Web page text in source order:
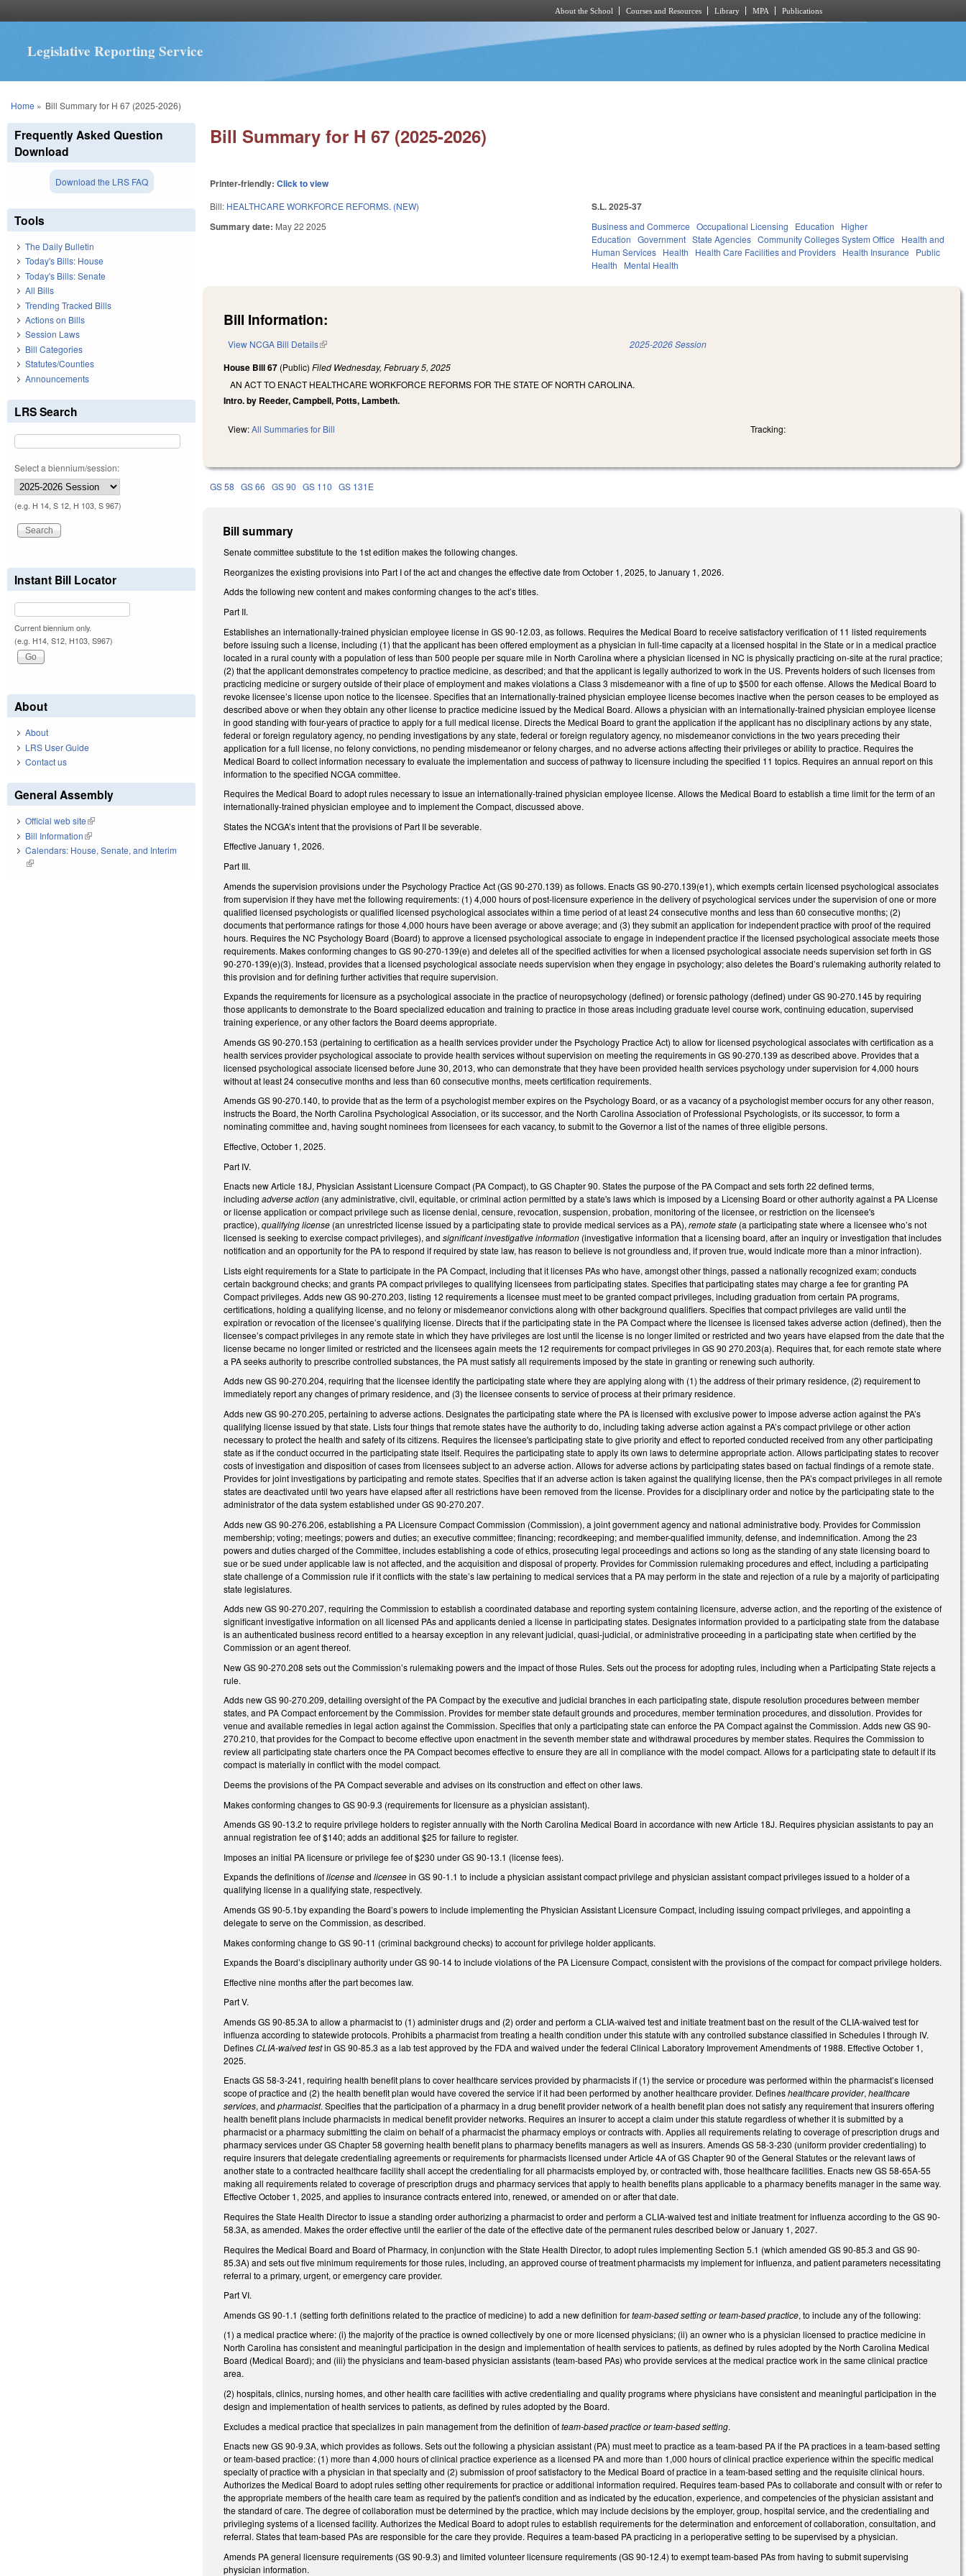
About the School Courses and Resources Library MPA Publications
Legislative Reporting Service
You are here
Home » Bill Summary for H 67 (2025-2026)
Bill Summary for H 67 (2025-2026)
Printer-friendly:Click to view
Bill: HEALTHCARE WORKFORCE REFORMS. (NEW)
Summary date: May 22 2025
S.L. 2025-37
Business and Commerce Occupational Licensing Education
Higher
Education Government State Agencies Community Colleges System Office
Health and
Human Services Health Health Care Facilities and Providers Health Insurance
Public
Health
Mental Health
Bill Information:
View NCGA Bill Details(link is external) 2025-2026 Session
House Bill 67 (Public)Filed Wednesday, February 5, 2025
AN ACT TO ENACT HEALTHCARE WORKFORCE REFORMS FOR THE STATE OF NORTH CAROLINA.
Intro. by Reeder, Campbell, Potts, Lambeth.
View:All Summaries for Bill Tracking:
GS 58 GS 66 GS 90 GS 110 GS 131E
Bill summary
Senate committee substitute to the 1st edition makes the following changes.
Reorganizes the existing provisions into Part I of the act and changes the effective date from October 1, 2025, to January 1, 2026.
Adds the following new content and makes conforming changes to the act’s titles.
Part II.
Establishes an internationally-trained physician employee license in GS 90-12.03, as follows. Requires the Medical Board to receive satisfactory verification of 11 listed requirements
before issuing such a license, including (1) that the applicant has been offered employment as a physician in full-time capacity at a licensed hospital in the State or in a medical practice
located in a rural county with a population of less than 500 people per square mile in North Carolina where a physician licensed in NC is physically practicing on-site at the rural practice;
(2) that the applicant demonstrates competency to practice medicine, as described; and that the applicant is legally authorized to work in the US. Prevents holders of such licenses from
practicing medicine or surgery outside of their place of employment and makes violations a Class 3 misdemeanor with a fine of up to $500 for each offense. Allows the Medical Board to
revoke licensee’s license upon notice to the licensee. Specifies that an internationally-trained physician employee license becomes inactive when the person ceases to be employed as
described above or when they obtain any other license to practice medicine issued by the Medical Board. Allows a physician with an internationally-trained physician employee license
in good standing with four-years of practice to apply for a full medical license. Directs the Medical Board to grant the application if the applicant has no disciplinary actions by any state,
federal or foreign regulatory agency, no pending investigations by any state, federal or foreign regulatory agency, no misdemeanor convictions in the two years preceding their
application for a full license, no felony convictions, no pending misdemeanor or felony charges, and no adverse actions affecting their privileges or ability to practice. Requires the
Medical Board to collect information necessary to evaluate the implementation and success of pathway to licensure including the specified 11 topics. Requires an annual report on this
information to the specified NCGA committee.
Requires the Medical Board to adopt rules necessary to issue an internationally-trained physician employee license. Allows the Medical Board to establish a time limit for the term of an
internationally-trained physician employee and to implement the Compact, discussed above.
States the NCGA’s intent that the provisions of Part II be severable.
Effective January 1, 2026.
Part III.
Amends the supervision provisions under the Psychology Practice Act (GS 90-270.139) as follows. Enacts GS 90-270.139(e1), which exempts certain licensed psychological associates
from supervision if they have met the following requirements: (1) 4,000 hours of post-licensure experience in the delivery of psychological services under the supervision of one or more
qualified licensed psychologists or qualified licensed psychological associates within a time period of at least 24 consecutive months and less than 60 consecutive months; (2)
documents that performance ratings for those 4,000 hours have been average or above average; and (3) they submit an application for independent practice with proof of the required
hours. Requires the NC Psychology Board (Board) to approve a licensed psychological associate to engage in independent practice if the licensed psychological associate meets those
requirements. Makes conforming changes to GS 90-270-139(e) and deletes all of the specified activities for when a licensed psychological associate needs supervision set forth in GS
90-270-139(e)(3). Instead, provides that a licensed psychological associate needs supervision when they engage in psychology; also deletes the Board’s rulemaking authority related to
this provision and for defining further activities that require supervision.
Expands the requirements for licensure as a psychological associate in the practice of neuropsychology (defined) or forensic pathology (defined) under GS 90-270.145 by requiring
those applicants to demonstrate to the Board specialized education and training to practice in those areas including graduate level course work, continuing education, supervised
training experience, or any other factors the Board deems appropriate.
Amends GS 90-270.153 (pertaining to certification as a health services provider under the Psychology Practice Act) to allow for licensed psychological associates with certification as a
health services provider psychological associate to provide health services without supervision on meeting the requirements in GS 90-270.139 as described above. Provides that a
licensed psychological associate licensed before June 30, 2013, who can demonstrate that they have been provided health services psychology under supervision for 4,000 hours
without at least 24 consecutive months and less than 60 consecutive months, meets certification requirements.
Amends GS 90-270.140, to provide that as the term of a psychologist member expires on the Psychology Board, or as a vacancy of a psychologist member occurs for any other reason,
instructs the Board, the North Carolina Psychological Association, or its successor, and the North Carolina Association of Professional Psychologists, or its successor, to form a
nominating committee and, having sought nominees from licensees for each vacancy, to submit to the Governor a list of the names of three eligible persons.
Effective, October 1, 2025.
Part IV.
Enacts new Article 18J, Physician Assistant Licensure Compact (PA Compact), to GS Chapter 90. States the purpose of the PA Compact and sets forth 22 defined terms,
includingadverse action (any administrative, civil, equitable, or criminal action permitted by a state's laws which is imposed by a Licensing Board or other authority against a PA License
or license application or compact privilege such as license denial, censure, revocation, suspension, probation, monitoring of the licensee, or restriction on the licensee's
practice),qualifying license (an unrestricted license issued by a participating state to provide medical services as a PA),remote state (a participating state where a licensee who’s not
licensed is seeking to exercise compact privileges), andsignificant investigative information (investigative information that a licensing board, after an inquiry or investigation that includes
notification and an opportunity for the PA to respond if required by state law, has reason to believe is not groundless and, if proven true, would indicate more than a minor infraction).
Lists eight requirements for a State to participate in the PA Compact, including that it licenses PAs who have, amongst other things, passed a nationally recognized exam; conducts
certain background checks; and grants PA compact privileges to qualifying licensees from participating states. Specifies that participating states may charge a fee for granting PA
Compact privileges. Adds new GS 90-270.203, listing 12 requirements a licensee must meet to be granted compact privileges, including graduation from certain PA programs,
certifications, holding a qualifying license, and no felony or misdemeanor convictions along with other background qualifiers. Specifies that compact privileges are valid until the
expiration or revocation of the licensee’s qualifying license. Directs that if the participating state in the PA Compact where the licensee is licensed takes adverse action (defined), then the
licensee’s compact privileges in any remote state in which they have privileges are lost until the license is no longer limited or restricted and two years have elapsed from the date that the
license became no longer limited or restricted and the licensees again meets the 12 requirements for compact privileges in GS 90 270.203(a). Requires that, for each remote state where
a PA seeks authority to prescribe controlled substances, the PA must satisfy all requirements imposed by the state in granting or renewing such authority.
Adds new GS 90-270.204, requiring that the licensee identify the participating state where they are applying along with (1) the address of their primary residence, (2) requirement to
immediately report any changes of primary residence, and (3) the licensee consents to service of process at their primary residence.
Adds new GS 90-270.205, pertaining to adverse actions. Designates the participating state where the PA is licensed with exclusive power to impose adverse action against the PA’s
qualifying license issued by that state. Lists four things that remote states have the authority to do, including taking adverse action against a PA’s compact privilege or other action
necessary to protect the health and safety of its citizens. Requires the licensee's participating state to give priority and effect to reported conducted received from any other participating
state as if the conduct occurred in the participating state itself. Requires the participating state to apply its own laws to determine appropriate action. Allows participating states to recover
costs of investigation and disposition of cases from licensees subject to an adverse action. Allows for adverse actions by participating states based on factual findings of a remote state.
Provides for joint investigations by participating and remote states. Specifies that if an adverse action is taken against the qualifying license, then the PA’s compact privileges in all remote
states are deactivated until two years have elapsed after all restrictions have been removed from the license. Provides for a disciplinary order and notice by the participating state to the
administrator of the data system established under GS 90-270.207.
Adds new GS 90-276.206, establishing a PA Licensure Compact Commission (Commission), a joint government agency and national administrative body. Provides for Commission
membership; voting; meetings; powers and duties; an executive committee; financing; recordkeeping; and member-qualified immunity, defense, and indemnification. Among the 23
powers and duties charged of the Committee, includes establishing a code of ethics, prosecuting legal proceedings and actions so long as the standing of any state licensing board to
sue or be sued under applicable law is not affected, and the acquisition and disposal of property. Provides for Commission rulemaking procedures and effect, including a participating
state challenge of a Commission rule if it conflicts with the state’s law pertaining to medical services that a PA may perform in the state and rejection of a rule by a majority of participating
state legislatures.
Adds new GS 90-270.207, requiring the Commission to establish a coordinated database and reporting system containing licensure, adverse action, and the reporting of the existence of
significant investigative information on all licensed PAs and applicants denied a license in participating states. Designates information provided to a participating state from the database
is an authenticated business record entitled to a hearsay exception in any relevant judicial, quasi-judicial, or administrative proceeding in a participating state when certified by the
Commission or an agent thereof.
New GS 90-270.208 sets out the Commission’s rulemaking powers and the impact of those Rules. Sets out the process for adopting rules, including when a Participating State rejects a
rule.
Adds new GS 90-270.209, detailing oversight of the PA Compact by the executive and judicial branches in each participating state, dispute resolution procedures between member
states, and PA Compact enforcement by the Commission. Provides for member state default grounds and procedures, member termination procedures, and dissolution. Provides for
venue and available remedies in legal action against the Commission. Specifies that only a participating state can enforce the PA Compact against the Commission. Adds new GS 90-
270.210, that provides for the Compact to become effective upon enactment in the seventh member state and withdrawal procedures by member states. Requires the Commission to
review all participating state charters once the PA Compact becomes effective to ensure they are all in compliance with the model compact. Allows for a participating state to default if its
compact is materially in conflict with the model compact.
Deems the provisions of the PA Compact severable and advises on its construction and effect on other laws.
Makes conforming changes to GS 90-9.3 (requirements for licensure as a physician assistant).
Amends GS 90-13.2 to require privilege holders to register annually with the North Carolina Medical Board in accordance with new Article 18J. Requires physician assistants to pay an
annual registration fee of $140; adds an additional $25 for failure to register.
Imposes an initial PA licensure or privilege fee of $230 under GS 90-13.1 (license fees).
Expands the definitions oflicenseandlicenseein GS 90-1.1 to include a physician assistant compact privilege and physician assistant compact privileges issued to a holder of a
qualifying license in a qualifying state, respectively.
Amends GS 90-5.1by expanding the Board’s powers to include implementing the Physician Assistant Licensure Compact, including issuing compact privileges, and appointing a
delegate to serve on the Commission, as described.
Makes conforming change to GS 90-11 (criminal background checks) to account for privilege holder applicants.
Expands the Board’s disciplinary authority under GS 90-14 to include violations of the PA Licensure Compact, consistent with the provisions of the compact for compact privilege holders.
Effective nine months after the part becomes law.
Part V.
Amends GS 90-85.3A to allow a pharmacist to (1) administer drugs and (2) order and perform a CLIA-waived test and initiate treatment bast on the result of the CLIA-waived test for
influenza according to statewide protocols. Prohibits a pharmacist from treating a health condition under this statute with any controlled substance classified in Schedules I through IV.
DefinesCLIA-waived testin GS 90-85.3 as a lab test approved by the FDA and waived under the federal Clinical Laboratory Improvement Amendments of 1988. Effective October 1,
2025.
Enacts GS 58-3-241, requiring health benefit plans to cover healthcare services provided by pharmacists if (1) the service or procedure was performed within the pharmacist’s licensed
scope of practice and (2) the health benefit plan would have covered the service if it had been performed by another healthcare provider. Defineshealthcare provider,healthcare
services, andpharmacist. Specifies that the participation of a pharmacy in a drug benefit provider network of a health benefit plan does not satisfy any requirement that insurers offering
health benefit plans include pharmacists in medical benefit provider networks. Requires an insurer to accept a claim under this statute regardless of whether it is submitted by a
pharmacist or a pharmacy submitting the claim on behalf of a pharmacist the pharmacy employs or contracts with. Applies all requirements relating to coverage of prescription drugs and
pharmacy services under GS Chapter 58 governing health benefit plans to pharmacy benefits managers as well as insurers. Amends GS 58-3-230 (uniform provider credentialing) to
require insurers that delegate credentialing agreements or requirements for pharmacists licensed under Article 4A of GS Chapter 90 of the General Statutes or the relevant laws of
another state to a contracted healthcare facility shall accept the credentialing for all pharmacists employed by, or contracted with, those healthcare facilities. Enacts new GS 58-65A-55
making all requirements related to coverage of prescription drugs and pharmacy services that apply to health benefits plans applicable to a pharmacy benefits manager in the same way.
Effective October 1, 2025, and applies to insurance contracts entered into, renewed, or amended on or after that date.
Requires the State Health Director to issue a standing order authorizing a pharmacist to order and perform a CLIA-waived test and initiate treatment for influenza according to the GS 90-
58.3A, as amended. Makes the order effective until the earlier of the date of the effective date of the permanent rules described below or January 1, 2027.
Requires the Medical Board and Board of Pharmacy, in conjunction with the State Health Director, to adopt rules implementing Section 5.1 (which amended GS 90-85.3 and GS 90-
85.3A) and sets out five minimum requirements for those rules, including, an approved course of treatment pharmacists my implement for influenza, and patient parameters necessitating
referral to a primary, urgent, or emergency care provider.
Part VI.
Amends GS 90-1.1 (setting forth definitions related to the practice of medicine) to add a new definition forteam-based setting or team-based practice, to include any of the following:
(1) a medical practice where: (i) the majority of the practice is owned collectively by one or more licensed physicians; (ii) an owner who is a physician licensed to practice medicine in
North Carolina has consistent and meaningful participation in the design and implementation of health services to patients, as defined by rules adopted by the North Carolina Medical
Board (Medical Board); and (iii) the physicians and team-based physician assistants (team-based PAs) who provide services at the medical practice work in the same clinical practice
area.
(2) hospitals, clinics, nursing homes, and other health care facilities with active credentialing and quality programs where physicians have consistent and meaningful participation in the
design and implementation of health services to patients, as defined by rules adopted by the Board.
Excludes a medical practice that specializes in pain management from the definition ofteam-based practice or team-based setting.
Enacts new GS 90-9.3A, which provides as follows. Sets out the following a physician assistant (PA) must meet to practice as a team-based PA if the PA practices in a team-based setting
or team-based practice: (1) more than 4,000 hours of clinical practice experience as a licensed PA and more than 1,000 hours of clinical practice experience within the specific medical
specialty of practice with a physician in that specialty and (2) submission of proof satisfactory to the Medical Board of practice in a team-based setting and the requisite clinical hours.
Authorizes the Medical Board to adopt rules setting other requirements for practice or additional information required. Requires team-based PAs to collaborate and consult with or refer to
the appropriate members of the health care team as required by the patient's condition and as indicated by the education, experience, and competencies of the physician assistant and
the standard of care. The degree of collaboration must be determined by the practice, which may include decisions by the employer, group, hospital service, and the credentialing and
privileging systems of a licensed facility. Authorizes the Medical Board to adopt rules to establish requirements for the determination and enforcement of collaboration, consultation, and
referral. States that team-based PAs are responsible for the care they provide. Requires a team-based PA practicing in a perioperative setting to be supervised by a physician.
Amends PA general licensure requirements (GS 90-9.3) and limited volunteer licensure requirements (GS 90-12.4) to exempt team-based PAs from having to submit supervising
physician information.
Frequently Asked Question
Download
Download the LRS FAQ
Tools
The Daily Bulletin
Today's Bills: House
Today's Bills: Senate
All Bills
Trending Tracked Bills
Actions on Bills
Session Laws
Bill Categories
Statutes/Counties
Announcements
LRS Search
Select a biennium/session:
(e.g. H 14, S 12, H 103, S 967)
Instant Bill Locator
Current biennium only.
(e.g. H14, S12, H103, S967)
About
About
LRS User Guide
Contact us
General Assembly
Official web site(link is external)
Bill Information(link is external)
Calendars: House, Senate, and Interim
(link is external)